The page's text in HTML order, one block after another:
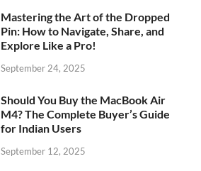
Mastering the Art of the Dropped
Pin: How to Navigate, Share, and
Explore Like a Pro!
September 24, 2025
Should You Buy the MacBook Air
M4? The Complete Buyer’s Guide
for Indian Users
September 12, 2025